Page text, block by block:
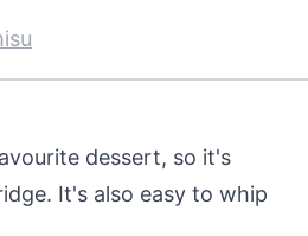
dessert, so it's
It's also easy to whip